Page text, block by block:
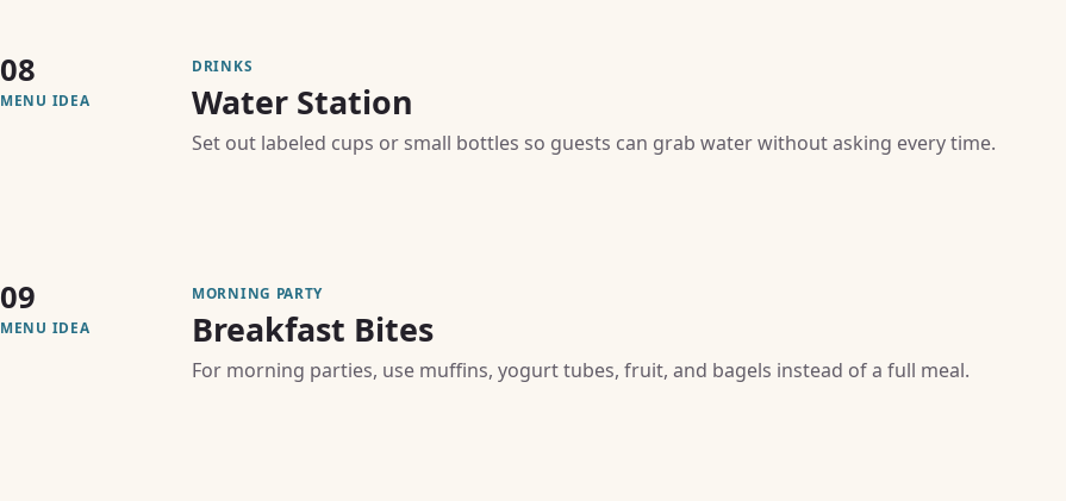
08
MENU IDEA
DRINKS
Water Station
Set out labeled cups or small bottles so guests can grab water without asking every time.
09
MENU IDEA
MORNING PARTY
Breakfast Bites
For morning parties, use muffins, yogurt tubes, fruit, and bagels instead of a full meal.